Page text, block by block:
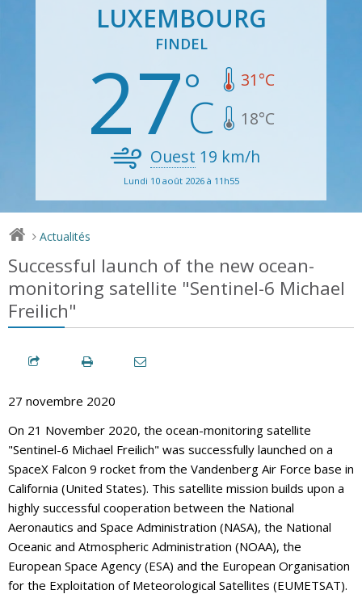
LUXEMBOURG
FINDEL
27 31°C
18°C
Ouest 19 km/h
Lundi 10 août 2026 à 11h55
> Actualités
Successful launch of the new ocean-
monitoring satellite "Sentinel-6 Michael
Freilich"
27 novembre 2020
On 21 November 2020, the ocean-monitoring satellite
"Sentinel-6 Michael Freilich" was successfully launched on a
SpaceX Falcon 9 rocket from the Vandenberg Air Force base in
California (United States). This satellite mission builds upon a
highly successful cooperation between the National
Aeronautics and Space Administration (NASA), the National
Oceanic and Atmospheric Administration (NOAA), the
European Space Agency (ESA) and the European Organisation
for the Exploitation of Meteorological Satellites (EUMETSAT).